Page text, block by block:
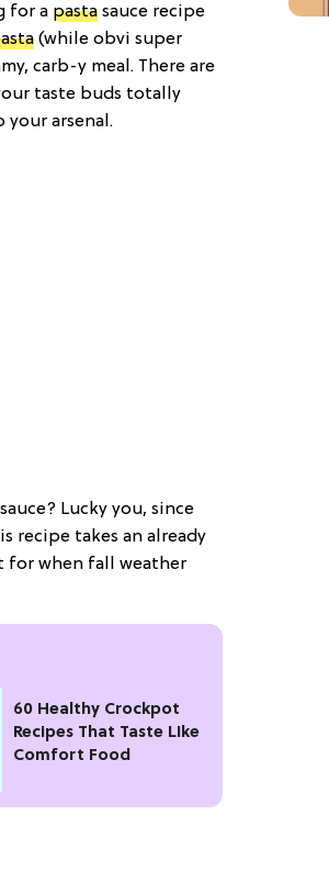
for a pasta sauce recipe
(while obvi super
carb-y meal. There are
taste buds totally
your arsenal.
Lucky you, since
recipe takes an already
for when fall weather
60 Healthy Crockpot
Recipes That Taste Like
Comfort Food